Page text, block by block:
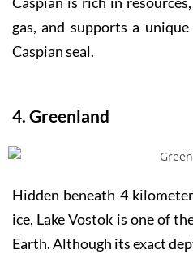
gas, and supports a
Caspian seal.
4. Greenland
Hidden beneath 4
ice, Lake Vostok is one of
Earth. Although its exact